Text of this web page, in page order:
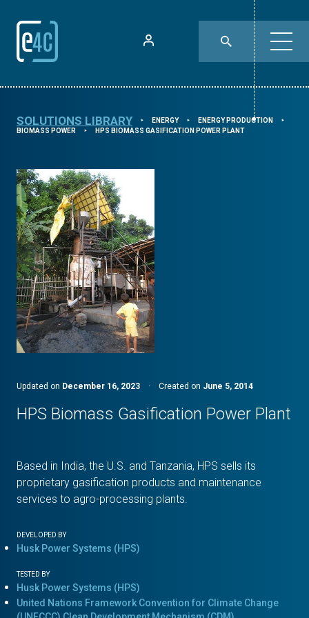
SOLUTIONS LIBRARY ⯈ ENERGY ⯈ ENERGY PRODUCTION ⯈
BIOMASS POWER ⯈ HPS BIOMASS GASIFICATION POWER PLANT
Updated on December 16, 2023 · Created on June 5, 2014
HPS Biomass Gasification Power Plant
Based in India, the U.S. and Tanzania, HPS sells its
proprietary gasification products and maintenance
services to agro-processing plants.
DEVELOPED BY
Husk Power Systems (HPS)
TESTED BY
Husk Power Systems (HPS)
United Nations Framework Convention for Climate Change